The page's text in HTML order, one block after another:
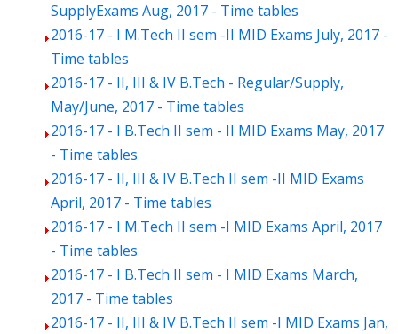
SupplyExams Aug, 2017 - Time tables
2016-17 - I M.Tech II sem -II MID Exams July, 2017 -
Time tables
2016-17 - II, III & IV B.Tech - Regular/Supply,
May/June, 2017 - Time tables
2016-17 - I B.Tech II sem - II MID Exams May, 2017
- Time tables
2016-17 - II, III & IV B.Tech II sem -II MID Exams
April, 2017 - Time tables
2016-17 - I M.Tech II sem -I MID Exams April, 2017
- Time tables
2016-17 - I B.Tech II sem - I MID Exams March,
2017 - Time tables
2016-17 - II, III & IV B.Tech II sem -I MID Exams Jan,